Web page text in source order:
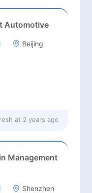
Automotive
Beijing
at 2 years ago
Management
Shenzhen